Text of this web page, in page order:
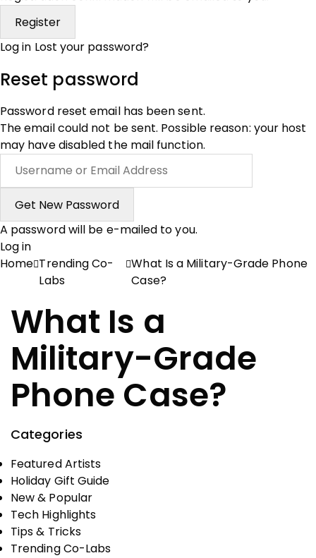
Log in Lost your password?
Reset password
Password reset email has been sent.
The email could not be sent. Possible reason: your host
may have disabled the mail function.
A password will be e-mailed to you.
Log in
Home Trending Co-
Labs
What Is a Military-Grade Phone
Case?
What Is a
Military-Grade
Phone Case?
Categories
Featured Artists
Holiday Gift Guide
New & Popular
Tech Highlights
Tips & Tricks
Trending Co-Labs